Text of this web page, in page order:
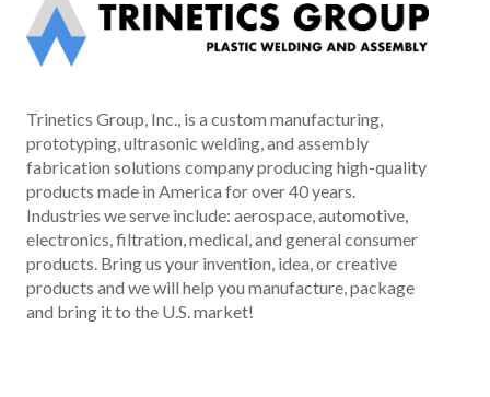
Trinetics Group, Inc., is a custom manufacturing,
prototyping, ultrasonic welding, and assembly
fabrication solutions company producing high-quality
products made in America for over 40 years.
Industries we serve include: aerospace, automotive,
electronics, filtration, medical, and general consumer
products. Bring us your invention, idea, or creative
products and we will help you manufacture, package
and bring it to the U.S. market!